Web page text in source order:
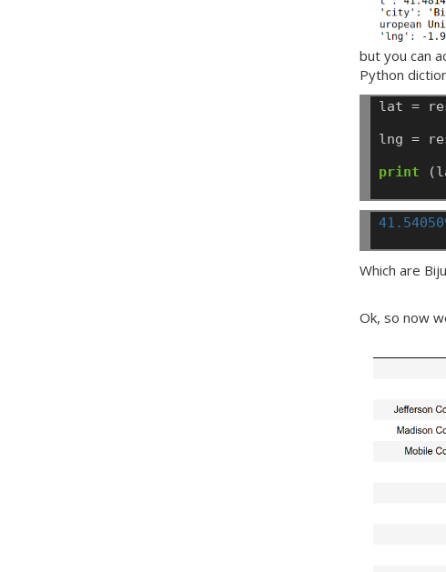
but you can
Python
lat =
lng =
print
Which are
Ok, so now